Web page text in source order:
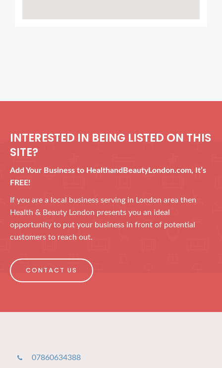
INTERESTED IN BEING LISTED ON THIS
SITE?
Add Your Business to HealthandBeautyLondon.com, It’s
FREE!
If you are a local business serving in London area then
Health & Beauty London presents you an ideal
opportunity to put your business in front of potential
customers to reach out.
CONTACT US
07860634388